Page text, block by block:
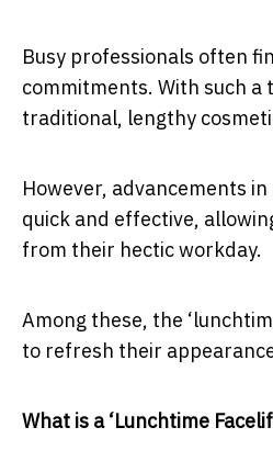
Busy professionals often
commitments. With such
traditional, lengthy
However, advancements
quick and effective,
from their hectic workday.
Among these, the
to refresh their
What is a ‘Lunchtime